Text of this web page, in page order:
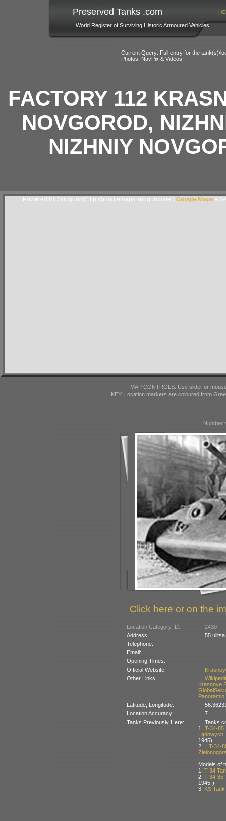
Preserved Tanks .com
World Register of Surviving Historic Armoured Vehicles
Current Query: Full entry for the tank(s)/
Photos, NavPix & Videos
FACTORY 112
NOVGOROD,
NIZHNIY
Powered By Subgurim(http://googlemaps.subgurim.net).Google Maps
MAP CONTROLS: Use slider or
KEY: Location markers are coloured from
Number
Click here or on the
Location Category ID:
2430
Address:
55
Telephone:
Email:
Opening Times:
Official Website:
Other Links:
Krasnoye
Panoramio
Latitude, Longitude:
Location Accuracy:
7
Tanks Previously Here:
Tanks
1: T-34-85
1945)
2:T-
Models of
1: T-34
2:T-34-85
1945-)
3: KS Tank